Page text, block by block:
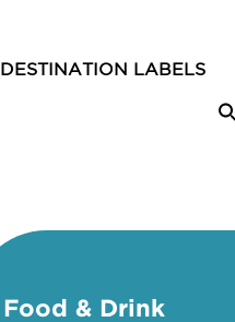
DESTINATION LABELS
Food & Drink